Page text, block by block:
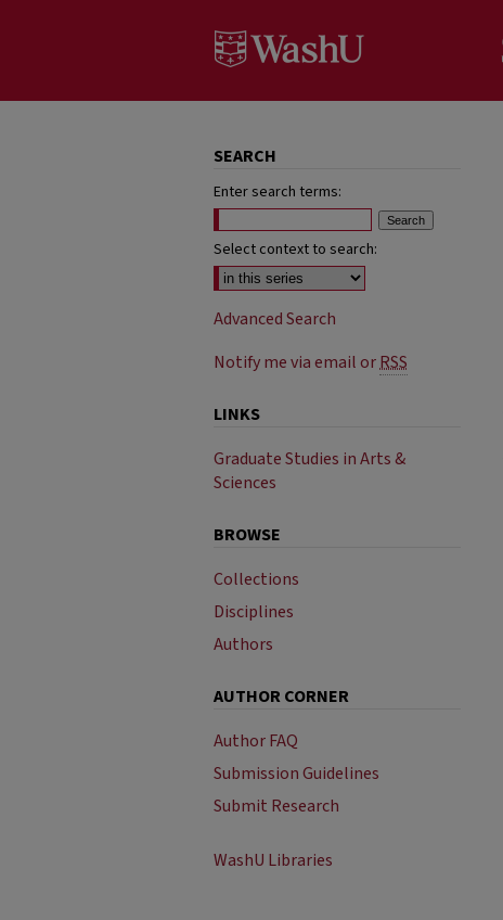
SEARCH
Enter search terms:
Select context to search:
Advanced Search
Notify me via email orRSS
LINKS
Graduate Studies in Arts &
Sciences
BROWSE
Collections
Disciplines
Authors
AUTHOR CORNER
Author FAQ
Submission Guidelines
Submit Research
WashU Libraries